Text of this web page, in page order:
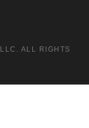
ALL RIGHTS